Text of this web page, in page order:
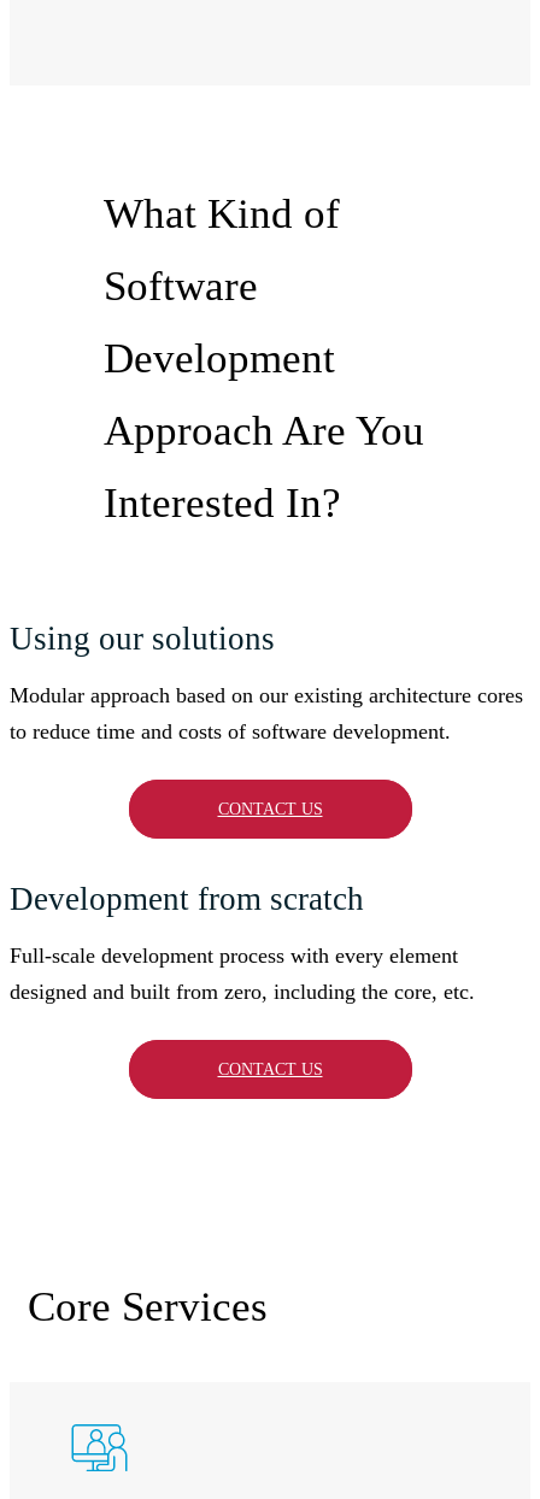
What Kind of
Software
Development
Approach Are You
Interested In?
Using our solutions
Modular approach based on our existing architecture cores
to reduce time and costs of software development.
CONTACT US
Development from scratch
Full-scale development process with every element
designed and built from zero, including the core, etc.
CONTACT US
Core Services